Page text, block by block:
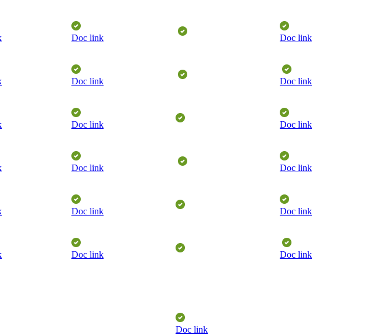
Doc link Doc link
Doc link
Doc link
Doc link Doc link
Doc link Doc link
Doc link Doc link
Doc link
Doc link
Doc link